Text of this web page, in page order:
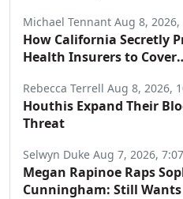
Michael Tennant Aug 8, 2026,
How California Secretly
Health Insurers to Cover
Rebecca Terrell Aug 8, 2026,
Houthis Expand Their
Threat
Selwyn Duke Aug 7, 2026,
Megan Rapinoe Raps
Cunningham: Still